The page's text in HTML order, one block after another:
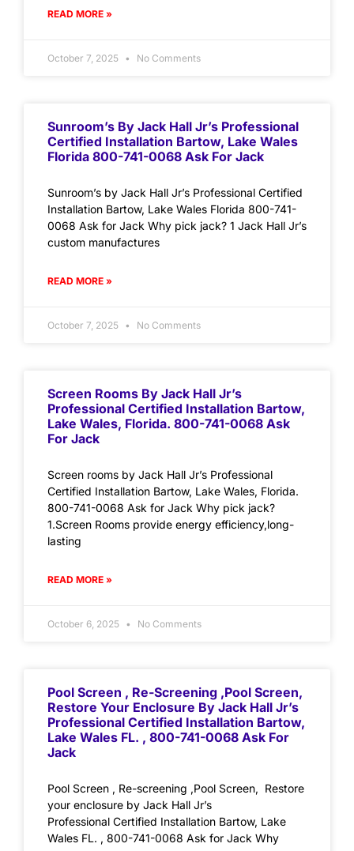
READ MORE »
October 7, 2025 No Comments
Sunroom’s By Jack Hall Jr’s Professional
Certified Installation Bartow, Lake Wales
Florida 800-741-0068 Ask For Jack
Sunroom’s by Jack Hall Jr’s Professional Certified
Installation Bartow, Lake Wales Florida 800-741-
0068 Ask for Jack Why pick jack? 1 Jack Hall Jr’s
custom manufactures
READ MORE »
October 7, 2025 No Comments
Screen Rooms By Jack Hall Jr’s
Professional Certified Installation Bartow,
Lake Wales, Florida. 800-741-0068 Ask
For Jack
Screen rooms by Jack Hall Jr’s Professional
Certified Installation Bartow, Lake Wales, Florida.
800-741-0068 Ask for Jack Why pick jack?
1.Screen Rooms provide energy efficiency,long-
lasting
READ MORE »
October 6, 2025 No Comments
Pool Screen , Re-Screening ,Pool Screen,
Restore Your Enclosure By Jack Hall Jr’s
Professional Certified Installation Bartow,
Lake Wales FL. , 800-741-0068 Ask For
Jack
Pool Screen , Re-screening ,Pool Screen, Restore
your enclosure by Jack Hall Jr’s
Professional Certified Installation Bartow, Lake
Wales FL. , 800-741-0068 Ask for Jack Why